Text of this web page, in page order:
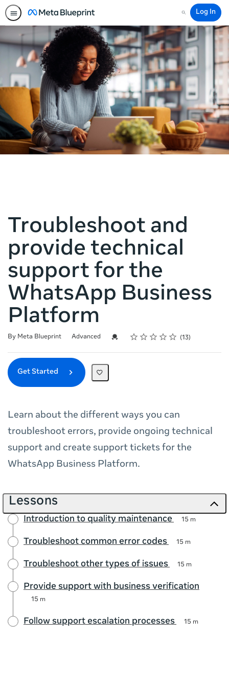
Search
Log In
Troubleshoot and
provide technical
support for the
WhatsApp Business
Platform
By Meta Blueprint
Difficulty Advanced Credential For Completion
Rating
1 star
2 stars
3 stars
4 stars
5 stars
Average rating: 4.6 13
13 reviews
Get Started
Learn about the different ways you can
troubleshoot errors, provide ongoing technical
support and create support tickets for the
WhatsApp Business Platform.
Lessons
Introduction to quality maintenance 15 m
Troubleshoot common error codes 15 m
Troubleshoot other types of issues 15 m
Provide support with business verification
15 m
Follow support escalation processes 15 m